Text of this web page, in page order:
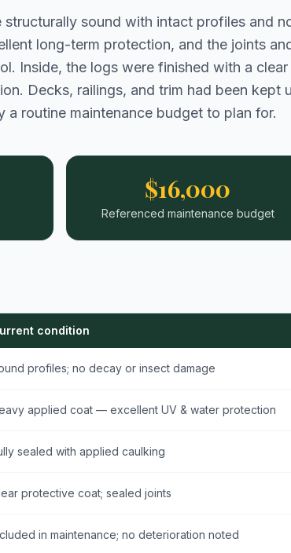
structurally sound with intact profiles and
long-term protection, and the joints
Inside, the logs were finished with a
Decks, railings, and trim had been kept
routine maintenance budget to plan for.
$16,000
Referenced maintenance budget
condition
profiles; no decay or insect damage
applied coat — excellent UV & water protection
sealed with applied caulking
protective coat; sealed joints
in maintenance; no deterioration noted